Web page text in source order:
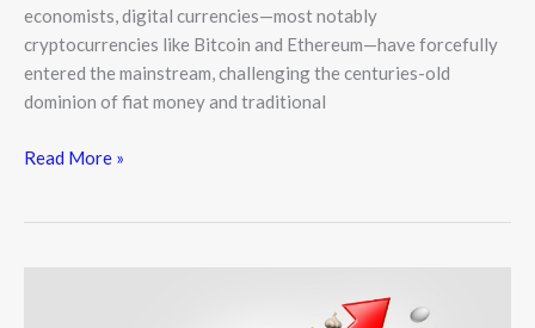
economists, digital currencies—most notably
cryptocurrencies like Bitcoin and Ethereum—have forcefully
entered the mainstream, challenging the centuries-old
dominion of fiat money and traditional
Read More »